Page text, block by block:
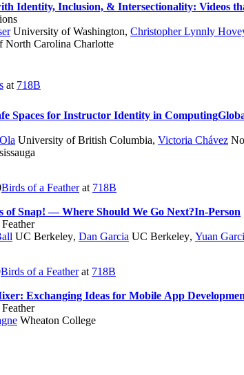
Identity, Inclusion, & Intersectionality: Videos
University of Washington, Christopher Lynnly
North Carolina Charlotte
at 718B
Spaces for Instructor Identity in Computing
University of British Columbia, Victoria Chávez
Birds of a Featherat 718B
of Snap! — Where Should We Go Next?In-Person
UC Berkeley, Dan Garcia UC Berkeley, Yuan
Birds of a Featherat 718B
Exchanging Ideas for Mobile App
Wheaton College